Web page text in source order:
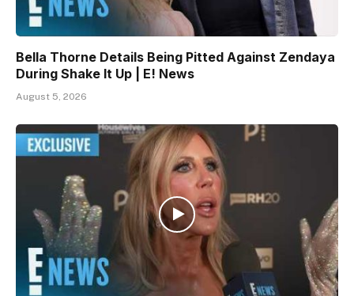
Bella Thorne Details Being Pitted Against Zendaya
During Shake It Up | E! News
August 5, 2026